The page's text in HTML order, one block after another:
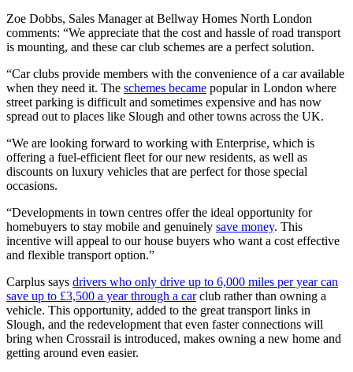
Zoe Dobbs, Sales Manager at Bellway Homes North London
comments: “We appreciate that the cost and hassle of road transport
is mounting, and these car club schemes are a perfect solution.
“Car clubs provide members with the convenience of a car available
when they need it. The schemes became popular in London where
street parking is difficult and sometimes expensive and has now
spread out to places like Slough and other towns across the UK.
“We are looking forward to working with Enterprise, which is
offering a fuel-efficient fleet for our new residents, as well as
discounts on luxury vehicles that are perfect for those special
occasions.
“Developments in town centres offer the ideal opportunity for
homebuyers to stay mobile and genuinely save money. This
incentive will appeal to our house buyers who want a cost effective
and flexible transport option.”
Carplus says drivers who only drive up to 6,000 miles per year can
save up to £3,500 a year through a carclub rather than owning a
vehicle. This opportunity, added to the great transport links in
Slough, and the redevelopment that even faster connections will
bring when Crossrail is introduced, makes owning a new home and
getting around even easier.